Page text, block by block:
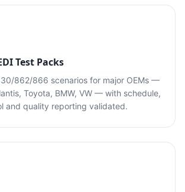
Test Packs
862/866 scenarios for major OEMs —
Toyota, BMW, VW — with schedule,
and quality reporting validated.